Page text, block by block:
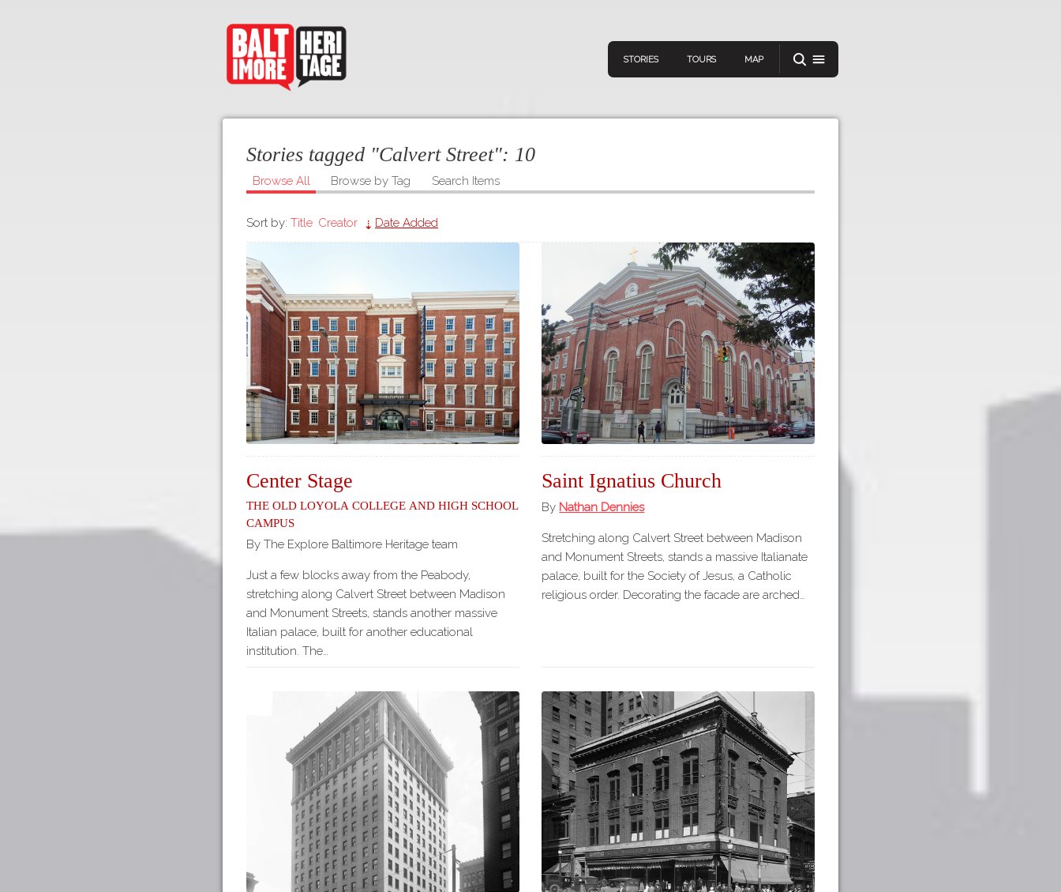
STORIES TOURS MAP
Navigation
Map
About
Our
Partners
Privacy
Policy
Volunteer
Rights and
Connect Discover
Download
APP STORE
GOOGLE PLAY
Stories tagged "Calvert Street": 10
Browse All Browse by Tag Search Items
Sort by: Title Creator Date Added
Center Stage
The Old Loyola College and High School
Campus
By The Explore Baltimore Heritage team
Just a few blocks away from the Peabody,
stretching along Calvert Street between Madison
and Monument Streets, stands another massive
Italian palace, built for another educational
institution. The…
Saint Ignatius Church
By Nathan Dennies
Stretching along Calvert Street between Madison
and Monument Streets, stands a massive Italianate
palace, built for the Society of Jesus, a Catholic
religious order. Decorating the facade are arched…